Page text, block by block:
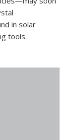
in solar
tools.